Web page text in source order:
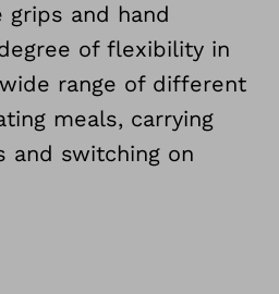
and hand
of flexibility in
range of different
meals, carrying
and switching on